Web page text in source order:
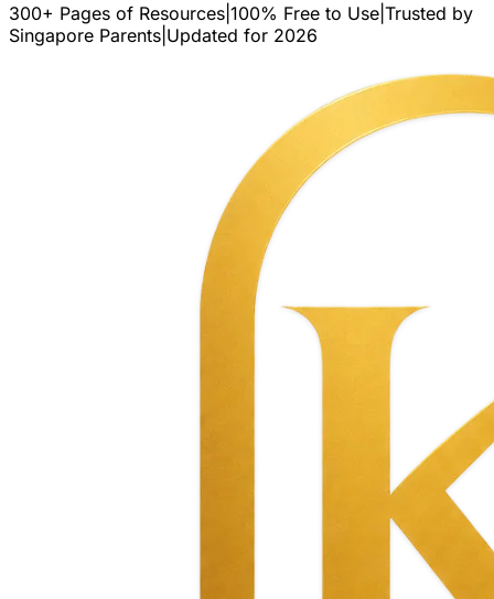
300+ Pages of Resources 100% Free to Use Trusted by
Singapore Parents Updated for 2026